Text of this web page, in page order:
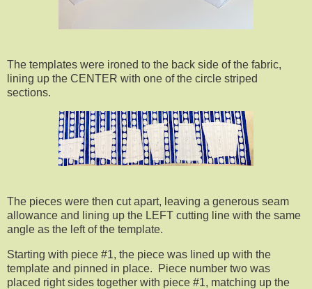
The templates were ironed to the back side of the fabric,
lining up the CENTER with one of the circle striped
sections.
The pieces were then cut apart, leaving a generous seam
allowance and lining up the LEFT cutting line with the same
angle as the left of the template.
Starting with piece #1, the piece was lined up with the
template and pinned in place. Piece number two was
placed right sides together with piece #1, matching up the